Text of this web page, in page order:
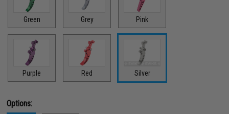
Green Grey Pink
Purple Red Silver
Options: